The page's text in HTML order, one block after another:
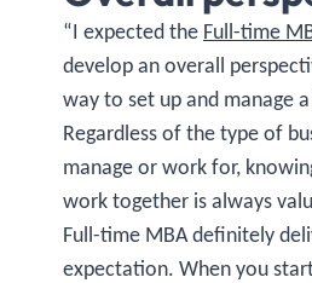
“I expected the Full-time
develop an overall
way to set up and manage
Regardless of the type of
manage or work for,
work together is always
Full-time MBA definitely
expectation. When you